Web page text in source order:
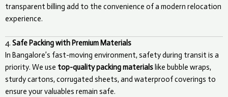
transparent billing add to the convenience of a modern relocation
experience.
4. Safe Packing with Premium Materials
In Bangalore’s fast-moving environment, safety during transit is a
priority. We use top-quality packing materials like bubble wraps,
sturdy cartons, corrugated sheets, and waterproof coverings to
ensure your valuables remain safe.